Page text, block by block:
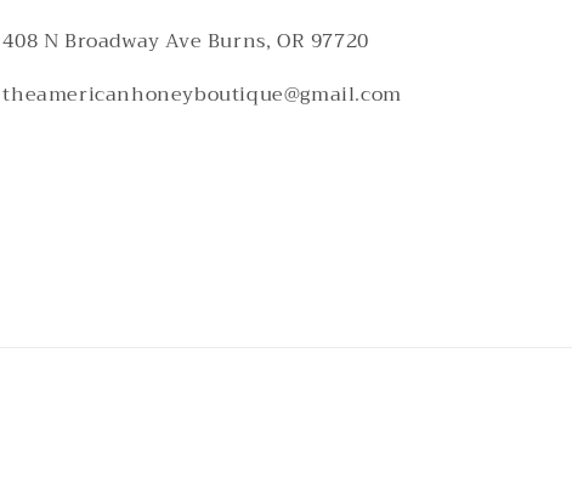
408 N Broadway Ave Burns, OR 97720
theamericanhoneyboutique@gmail.com